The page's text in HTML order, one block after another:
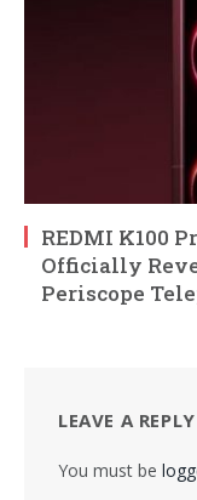
REDMI K100
Officially
Periscope
LEAVE A REPLY
You must be